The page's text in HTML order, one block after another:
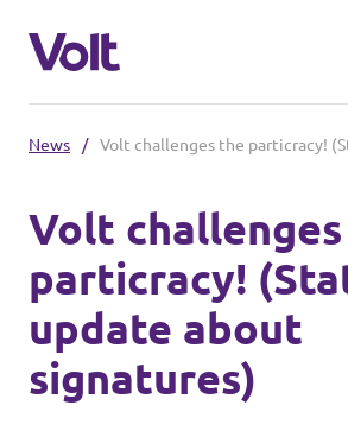
English
Our local chapters
Policies
About Volt
News /
Volt
particracy!
update about
signatures)